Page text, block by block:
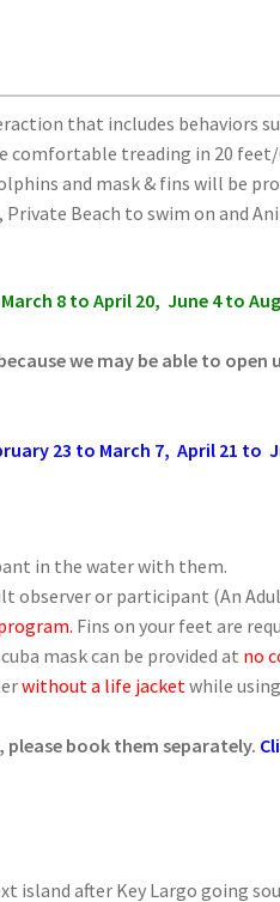
that includes behaviors
comfortable treading in 20
and mask & fins will be
Beach to swim on and
8 to April 20, June 4 to
we may be able to open
23 to March 7, April 21 to
in the water with them.
observer or participant (An
Fins on your feet are
mask can be provided at no
without a life jacketwhile
please book them separately.
island after Key Largo going